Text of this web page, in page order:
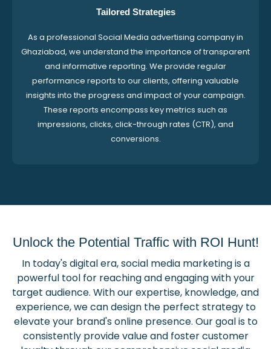
Tailored Strategies
As a professional Social Media advertising company in
Ghaziabad, we understand the importance of transparent
and informative reporting. We provide regular
performance reports to our clients, offering valuable
insights into the progress and impact of your campaign.
These reports encompass key metrics such as
impressions, clicks, click-through rates (CTR), and
conversions.
Unlock the Potential Traffic with ROI Hunt!
In today's digital era, social media marketing is a
powerful tool for reaching and engaging with your
target audience. With our expertise, knowledge, and
experience, we can design the perfect strategy to
elevate your brand's online presence. Our goal is to
consistently provide value and foster customer